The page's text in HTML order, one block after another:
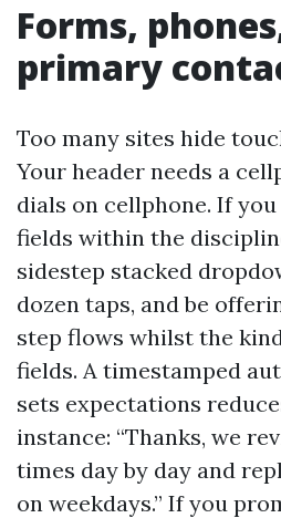
Forms,
primary
Too many sites hide
Your header needs a
dials on cellphone. If
fields within the
sidestep stacked
dozen taps, and be
step flows whilst the
fields. A timestamped
sets expectations
instance: “Thanks, we
times day by day and
on weekdays.” If you